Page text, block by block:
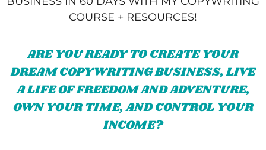
COURSE + RESOURCES!
ARE YOU READY TO CREATE YOUR
DREAM COPYWRITING BUSINESS, LIVE
A LIFE OF FREEDOM AND ADVENTURE,
OWN YOUR TIME, AND CONTROL YOUR
INCOME?